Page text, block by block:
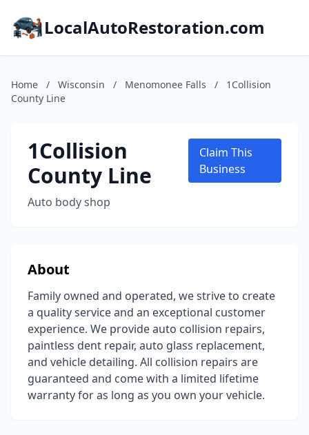
LocalAutoRestoration.com
Home / Wisconsin / Menomonee Falls /
1Collision
County Line
1Collision
County Line
Auto body shop
Claim This
Business
About
Family owned and operated, we strive to create
a quality service and an exceptional customer
experience. We provide auto collision repairs,
paintless dent repair, auto glass replacement,
and vehicle detailing. All collision repairs are
guaranteed and come with a limited lifetime
warranty for as long as you own your vehicle.